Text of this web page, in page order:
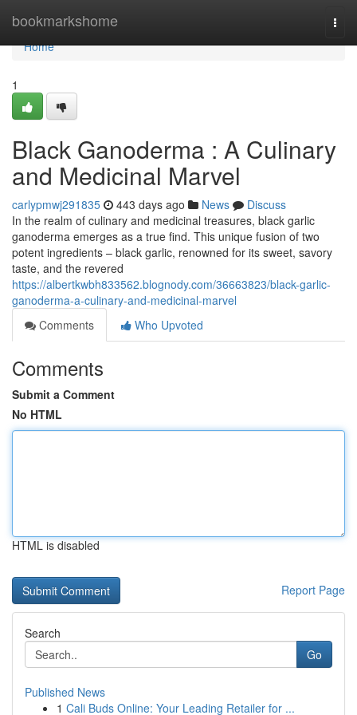
bookmarkshome
Home
Home
1
Black Ganoderma : A Culinary
and Medicinal Marvel
carlypmwj291835 443 days ago News
Discuss
In the realm of culinary and medicinal treasures, black garlic
ganoderma emerges as a true find. This unique fusion of two
potent ingredients – black garlic, renowned for its sweet, savory
taste, and the revered
https://albertkwbh833562.blognody.com/36663823/black-garlic-
ganoderma-a-culinary-and-medicinal-marvel
Comments
Who Upvoted
Comments
Submit a Comment
No HTML
HTML is disabled
Report Page
Search
Go
Published News
1 Cali Buds Online: Your Leading Retailer for ...